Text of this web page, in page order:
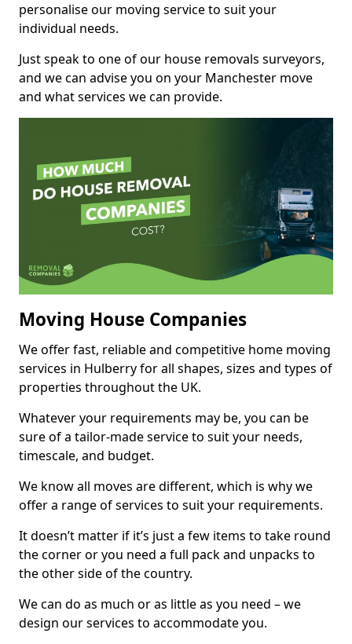
personalise our moving service to suit your
individual needs.
Just speak to one of our house removals surveyors,
and we can advise you on your Manchester move
and what services we can provide.
Moving House Companies
We offer fast, reliable and competitive home moving
services in Hulberry for all shapes, sizes and types of
properties throughout the UK.
Whatever your requirements may be, you can be
sure of a tailor-made service to suit your needs,
timescale, and budget.
We know all moves are different, which is why we
offer a range of services to suit your requirements.
It doesn’t matter if it’s just a few items to take round
the corner or you need a full pack and unpacks to
the other side of the country.
We can do as much or as little as you need – we
design our services to accommodate you.